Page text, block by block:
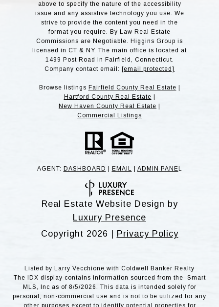
above to specify the nature of the accessibility
issue and any assistive technology you use. We
strive to provide the content you need in the
format you require. By Law Real Estate
Commissions are Negotiable. Higgins Group is
licensed in CT & NY. The main office is located at
1499 Post Road in Fairfield, Connecticut.
Company contact email: [email protected]
Browse listings Fairfield County Real Estate
Hartford County Real Estate
New Haven County Real Estate
Commercial Listings
AGENT: DASHBOARD EMAIL ADMIN PANE L
Real Estate Website Design by
Luxury Presence
Copyright 2026 | Privacy Policy
Listed by Larry Vecchione with Coldwell Banker Realty
The IDX display contains information sourced from the Smart
MLS, Inc as of 8/5/2026. This data is intended solely for
personal, non-commercial use and is not to be utilized for any
other purposes except to identify potential properties for